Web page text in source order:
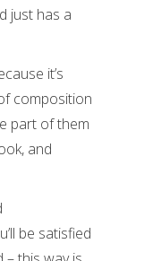
just has a
it’s
composition
part of them
and
be satisfied